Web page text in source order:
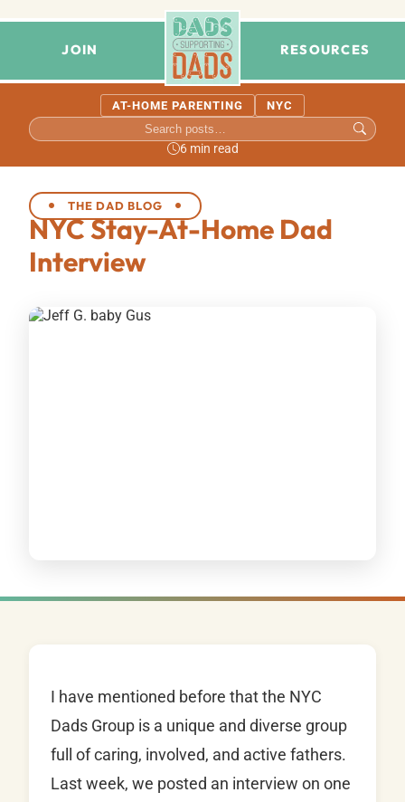
JOIN RESOURCES
AT-HOME PARENTING NYC
6 min read
THE DAD BLOG
NYC Stay-At-Home Dad
Interview
I have mentioned before that the NYC
Dads Group is a unique and diverse group
full of caring, involved, and active fathers.
Last week, we posted an interview on one